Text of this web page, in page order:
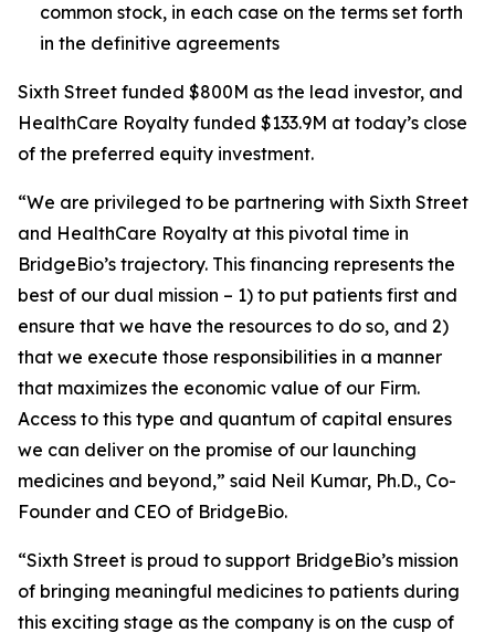
common stock, in each case on the terms set forth
in the definitive agreements
Sixth Street funded $800M as the lead investor, and
HealthCare Royalty funded $133.9M at today’s close
of the preferred equity investment.
“We are privileged to be partnering with Sixth Street
and HealthCare Royalty at this pivotal time in
BridgeBio’s trajectory. This financing represents the
best of our dual mission – 1) to put patients first and
ensure that we have the resources to do so, and 2)
that we execute those responsibilities in a manner
that maximizes the economic value of our Firm.
Access to this type and quantum of capital ensures
we can deliver on the promise of our launching
medicines and beyond,” said Neil Kumar, Ph.D., Co-
Founder and CEO of BridgeBio.
“Sixth Street is proud to support BridgeBio’s mission
of bringing meaningful medicines to patients during
this exciting stage as the company is on the cusp of